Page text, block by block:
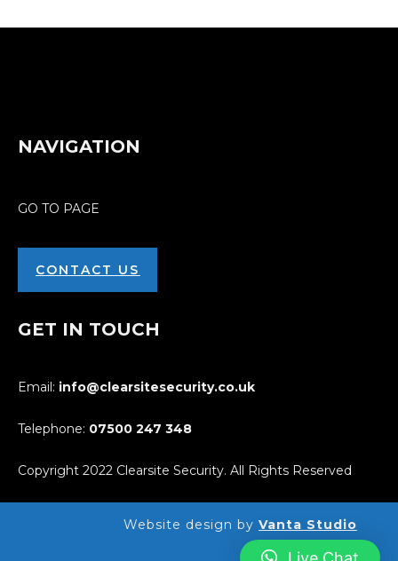
NAVIGATION
GO TO PAGE
CONTACT US
GET IN TOUCH
Email: info@clearsitesecurity.co.uk
Telephone: 07500 247 348
Copyright 2022 Clearsite Security. All Rights Reserved
Website design by Vanta Studio